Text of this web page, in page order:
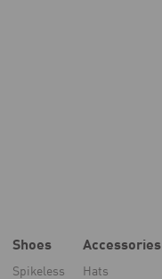
Shoes
Spikeless
Accessories
Hats